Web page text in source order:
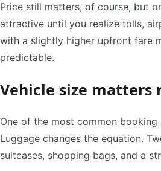
Price still matters, of course, but
attractive until you realize tolls,
with a slightly higher upfront fare
predictable.
Vehicle size matters
One of the most common
Luggage changes the equation.
suitcases, shopping bags, and a